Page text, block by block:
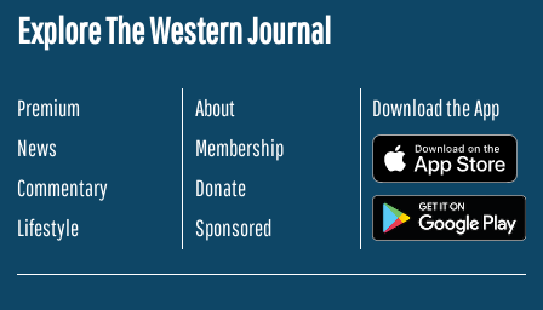
Explore The Western Journal
Premium
News
Commentary
Lifestyle
About
Membership
Donate
Sponsored
Download the App